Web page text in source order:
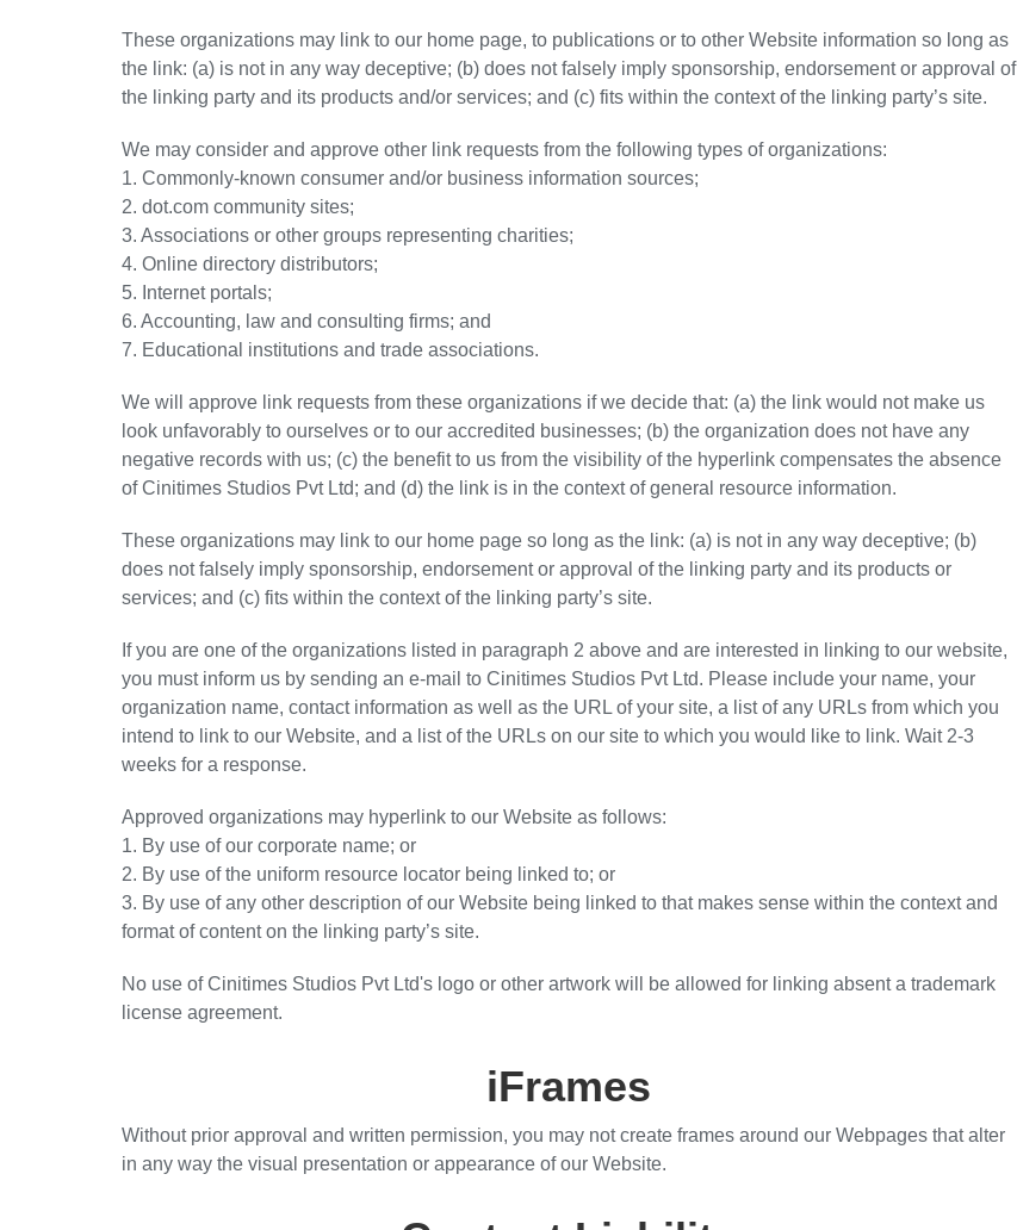
These organizations may link to our home page, to publications or to other Website information so long as
the link: (a) is not in any way deceptive; (b) does not falsely imply sponsorship, endorsement or approval of
the linking party and its products and/or services; and (c) fits within the context of the linking party’s site.
We may consider and approve other link requests from the following types of organizations:
1. Commonly-known consumer and/or business information sources;
2. dot.com community sites;
3. Associations or other groups representing charities;
4. Online directory distributors;
5. Internet portals;
6. Accounting, law and consulting firms; and
7. Educational institutions and trade associations.
We will approve link requests from these organizations if we decide that: (a) the link would not make us
look unfavorably to ourselves or to our accredited businesses; (b) the organization does not have any
negative records with us; (c) the benefit to us from the visibility of the hyperlink compensates the absence
of Cinitimes Studios Pvt Ltd; and (d) the link is in the context of general resource information.
These organizations may link to our home page so long as the link: (a) is not in any way deceptive; (b)
does not falsely imply sponsorship, endorsement or approval of the linking party and its products or
services; and (c) fits within the context of the linking party’s site.
If you are one of the organizations listed in paragraph 2 above and are interested in linking to our website,
you must inform us by sending an e-mail to Cinitimes Studios Pvt Ltd. Please include your name, your
organization name, contact information as well as the URL of your site, a list of any URLs from which you
intend to link to our Website, and a list of the URLs on our site to which you would like to link. Wait 2-3
weeks for a response.
Approved organizations may hyperlink to our Website as follows:
1. By use of our corporate name; or
2. By use of the uniform resource locator being linked to; or
3. By use of any other description of our Website being linked to that makes sense within the context and
format of content on the linking party’s site.
No use of Cinitimes Studios Pvt Ltd's logo or other artwork will be allowed for linking absent a trademark
license agreement.
iFrames
Without prior approval and written permission, you may not create frames around our Webpages that alter
in any way the visual presentation or appearance of our Website.